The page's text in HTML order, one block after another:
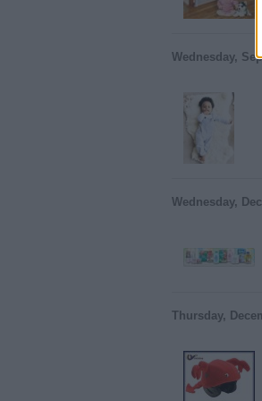
Wednesday,
Wednesday,
Thursday,